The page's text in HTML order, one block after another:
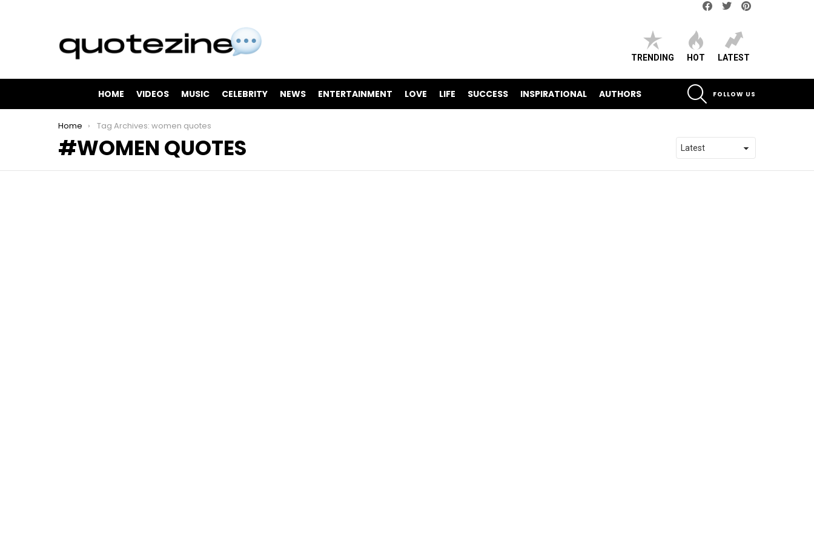
TRENDING HOT LATEST
HOME VIDEOS MUSIC CELEBRITY NEWS ENTERTAINMENT LOVE LIFE SUCCESS INSPIRATIONAL AUTHORS
FOLLOW US
You are here:
Home Tag Archives: women quotes
WOMEN QUOTES